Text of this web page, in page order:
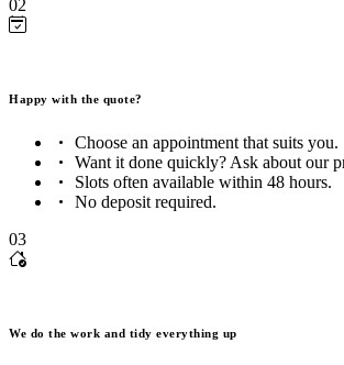
02
Happy with the quote?
Choose an appointment that suits you.
Want it done quickly? Ask about our
Slots often available within 48 hours.
No deposit required.
03
We do the work and tidy everything up